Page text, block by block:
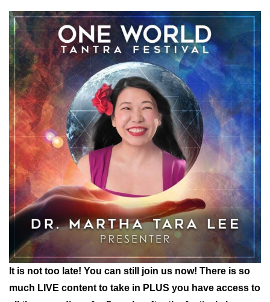
It is not too late! You can still join us now! There is so
much LIVE content to take in PLUS you have access to